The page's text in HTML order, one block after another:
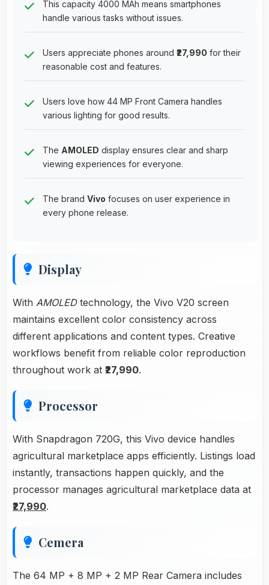
This capacity 4000 MAh means smartphones
handle various tasks without issues.
Users appreciate phones around ₹27,990 for their
reasonable cost and features.
Users love how 44 MP Front Camera handles
various lighting for good results.
The AMOLED display ensures clear and sharp
viewing experiences for everyone.
The brand Vivo focuses on user experience in
every phone release.
Display
With AMOLEDtechnology, the Vivo V20 screen
maintains excellent color consistency across
different applications and content types. Creative
workflows benefit from reliable color reproduction
throughout work at ₹27,990.
Processor
With Snapdragon 720G, this Vivo device handles
agricultural marketplace apps efficiently. Listings load
instantly, transactions happen quickly, and the
processor manages agricultural marketplace data at
₹27,990.
Cemera
The 64 MP + 8 MP + 2 MP Rear Camera includes